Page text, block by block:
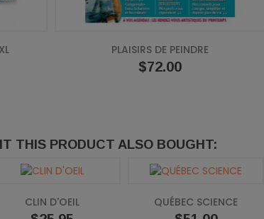
PLAISIRS DE PEINDRE
Price
$72.00
THIS PRODUCT ALSO BOUGHT:
CLIN D'OEIL
QUÉBEC SCIENCE